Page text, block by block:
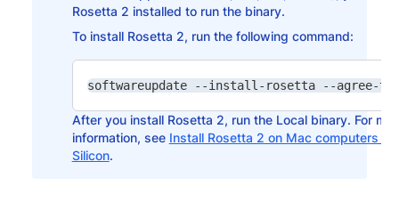
Rosetta 2 installed to run the binary.
To install Rosetta 2, run the following command:
After you install Rosetta 2, run the Local binary. For
information, see Install Rosetta 2 on Mac computers
Silicon.